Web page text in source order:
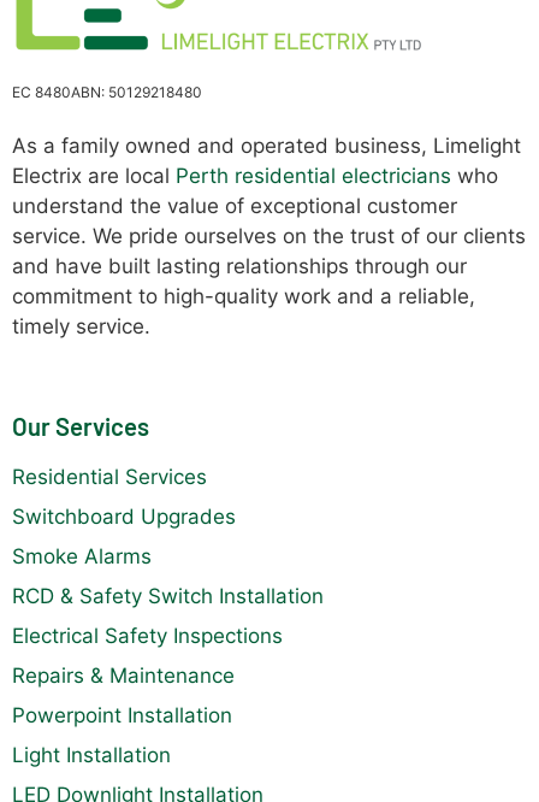
EC 8480ABN: 50129218480
As a family owned and operated business, Limelight
Electrix are local Perth residential electricians who
understand the value of exceptional customer
service. We pride ourselves on the trust of our clients
and have built lasting relationships through our
commitment to high-quality work and a reliable,
timely service.
Our Services
Residential Services
Switchboard Upgrades
Smoke Alarms
RCD & Safety Switch Installation
Electrical Safety Inspections
Repairs & Maintenance
Powerpoint Installation
Light Installation
LED Downlight Installation